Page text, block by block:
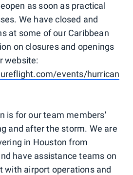
as soon as practical
We have closed and
at some of our Caribbean
on closures and openings
website:
events/hurrican
is for our team members'
and after the storm. We are
in Houston from
have assistance teams on
with airport operations and